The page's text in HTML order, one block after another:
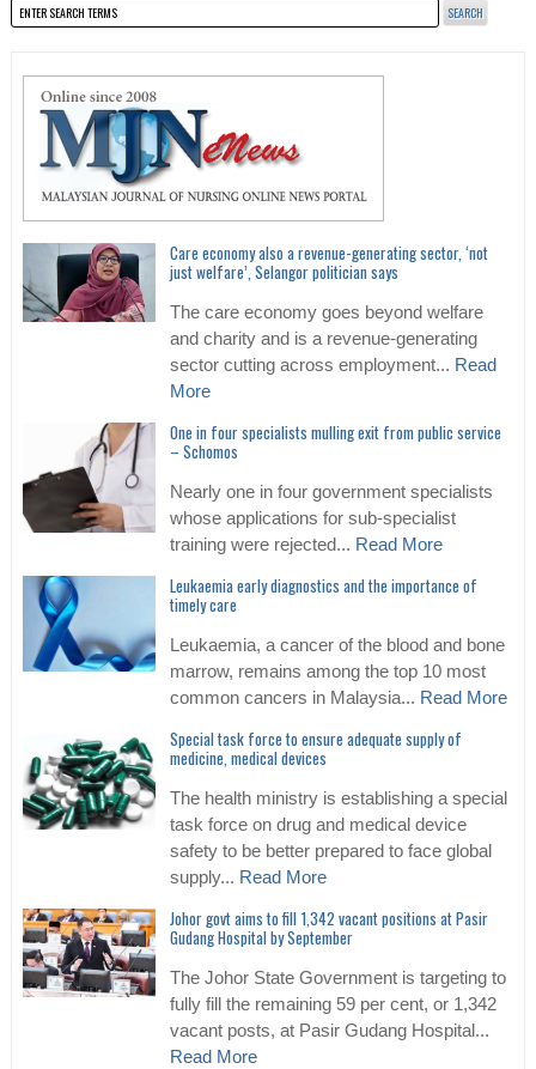
Care economy also a revenue-generating sector, ‘not
just welfare’, Selangor politician says
The care economy goes beyond welfare
and charity and is a revenue-generating
sector cutting across employment... Read
More
One in four specialists mulling exit from public service
– Schomos
Nearly one in four government specialists
whose applications for sub-specialist
training were rejected... Read More
Leukaemia early diagnostics and the importance of
timely care
Leukaemia, a cancer of the blood and bone
marrow, remains among the top 10 most
common cancers in Malaysia... Read More
Special task force to ensure adequate supply of
medicine, medical devices
The health ministry is establishing a special
task force on drug and medical device
safety to be better prepared to face global
supply... Read More
Johor govt aims to fill 1,342 vacant positions at Pasir
Gudang Hospital by September
The Johor State Government is targeting to
fully fill the remaining 59 per cent, or 1,342
vacant posts, at Pasir Gudang Hospital...
Read More